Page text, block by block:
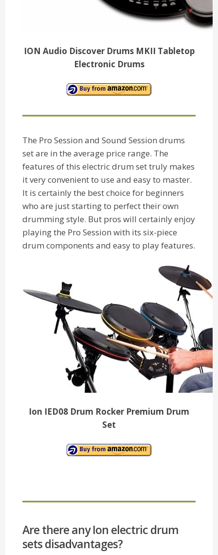
ION Audio Discover Drums MKII Tabletop
Electronic Drums
The Pro Session and Sound Session drums
set are in the average price range. The
features of this electric drum set truly makes
it very convenient to use and easy to master.
It is certainly the best choice for beginners
who are just starting to perfect their own
drumming style. But pros will certainly enjoy
playing the Pro Session with its six-piece
drum components and easy to play features.
Ion IED08 Drum Rocker Premium Drum
Set
Are there any Ion electric drum
sets disadvantages?